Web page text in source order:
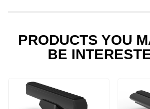
Transporter
PRODUCTS YOU
BE